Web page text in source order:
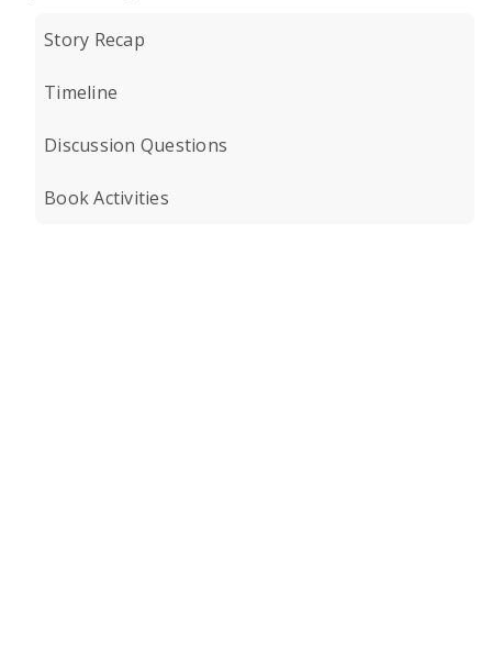
Story Recap
Timeline
Discussion Questions
Book Activities